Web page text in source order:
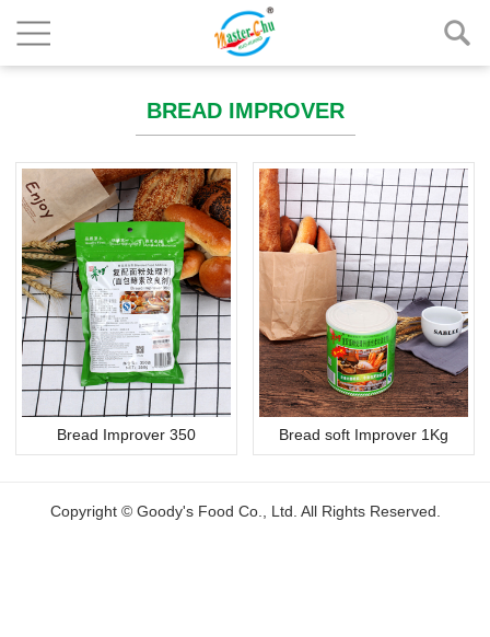
BREAD IMPROVER
Bread Improver 350 Bread soft Improver 1Kg
Copyright © Goody's Food Co., Ltd. All Rights Reserved.